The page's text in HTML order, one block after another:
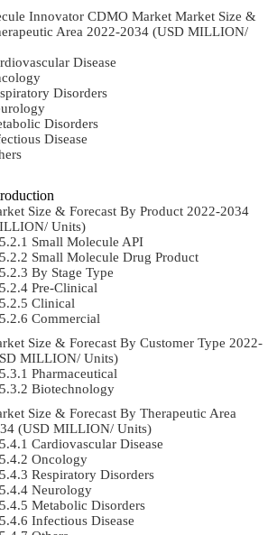
Innovator CDMO Market Market Size &
Area 2022-2034 (USD MILLION/
Disease
Disorders
Disorders
Disease
Size & Forecast By Product 2022-2034
Units)
Small Molecule API
Small Molecule Drug Product
By Stage Type
Pre-Clinical
Clinical
Commercial
Size & Forecast By Customer Type 2022-
MILLION/ Units)
Pharmaceutical
Biotechnology
Size & Forecast By Therapeutic Area
(USD MILLION/ Units)
Cardiovascular Disease
Oncology
Respiratory Disorders
Neurology
Metabolic Disorders
Infectious Disease